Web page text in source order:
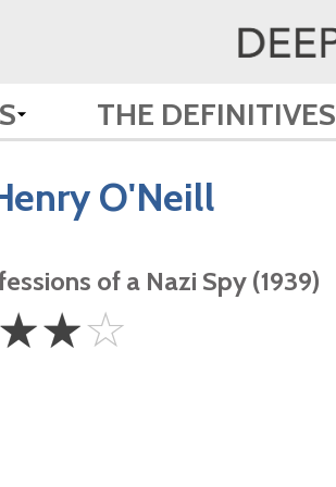
THE DEFINITIVES
O'Neill
of a Nazi Spy (1939)
☆☆☆